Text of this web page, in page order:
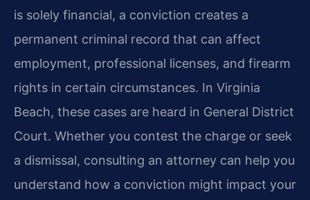
is solely financial, a conviction creates a
permanent criminal record that can affect
employment, professional licenses, and firearm
rights in certain circumstances. In Virginia
Beach, these cases are heard in General District
Court. Whether you contest the charge or seek
a dismissal, consulting an attorney can help you
understand how a conviction might impact your